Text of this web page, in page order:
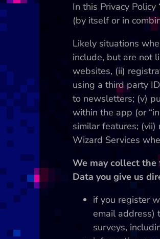
In this Privacy
(by itself or in
Likely situations
include, but are not
websites, (ii)
using a third party
to newsletters; (v)
within the app (or
similar features;
Wizard Services
We may collect
Data you give us
if you register
email address)
surveys,